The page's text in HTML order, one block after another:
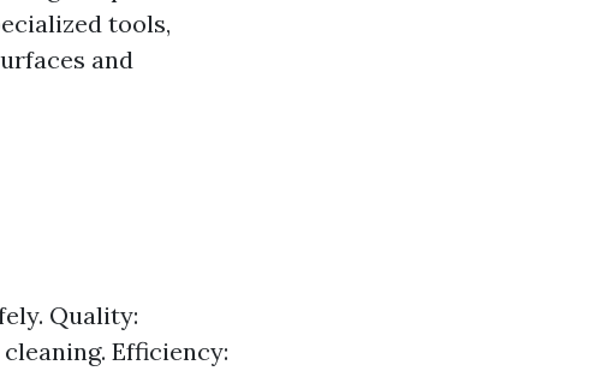
tools,
and
Quality:
Efficiency: